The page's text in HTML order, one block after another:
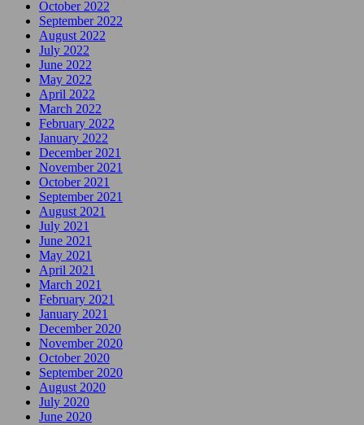
October 2022
September 2022
August 2022
July 2022
June 2022
May 2022
April 2022
March 2022
February 2022
January 2022
December 2021
November 2021
October 2021
September 2021
August 2021
July 2021
June 2021
May 2021
April 2021
March 2021
February 2021
January 2021
December 2020
November 2020
October 2020
September 2020
August 2020
July 2020
June 2020